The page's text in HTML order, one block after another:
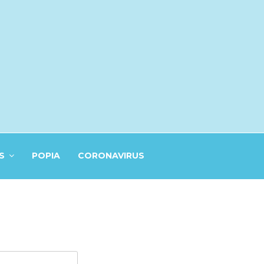
POPIA CORONAVIRUS